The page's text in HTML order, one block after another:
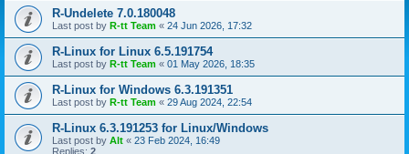
R-Undelete 7.0.180048
Last post by R-tt Team « 24 Jun 2026, 17:32
R-Linux for Linux 6.5.191754
Last post by R-tt Team « 01 May 2026, 18:35
R-Linux for Windows 6.3.191351
Last post by R-tt Team « 29 Aug 2024, 22:54
R-Linux 6.3.191253 for Linux/Windows
Last post by Alt « 23 Feb 2024, 16:49
Replies: 2